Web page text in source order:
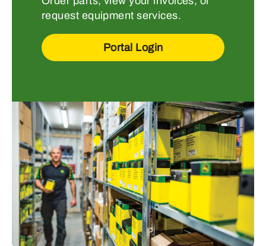
request equipment services.
Portal Login